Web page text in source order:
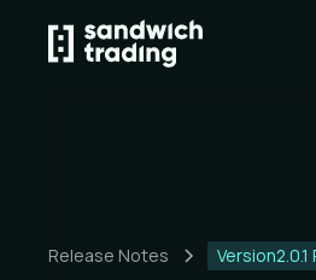
Release Notes Version2.0.1